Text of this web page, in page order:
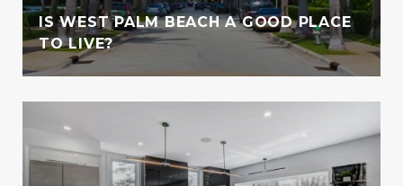
IS WEST PALM BEACH A GOOD PLACE
TO LIVE?